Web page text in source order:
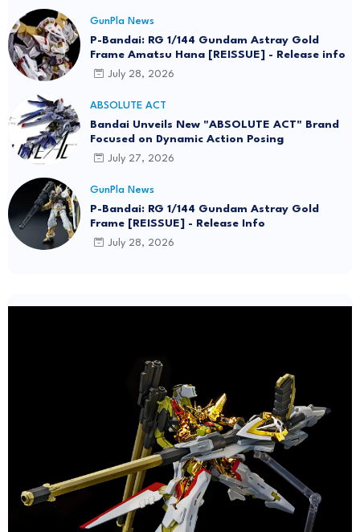
GunPla News
P-Bandai: RG 1/144 Gundam Astray Gold
Frame Amatsu Hana [REISSUE] - Release info
July 28, 2026
ABSOLUTE ACT
Bandai Unveils New "ABSOLUTE ACT" Brand
Focused on Dynamic Action Posing
July 27, 2026
GunPla News
P-Bandai: RG 1/144 Gundam Astray Gold
Frame [REISSUE] - Release Info
July 28, 2026